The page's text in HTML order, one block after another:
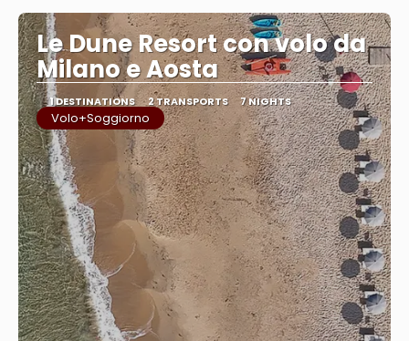
Le Dune Resort con volo da
Milano e Aosta
1 DESTINATIONS 2 TRANSPORTS 7 NIGHTS
Volo+Soggiorno